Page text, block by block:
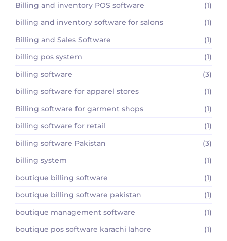
Billing and inventory POS software
(1)
billing and inventory software for salons
(1)
Billing and Sales Software
(1)
billing pos system
(1)
billing software
(3)
billing software for apparel stores
(1)
Billing software for garment shops
(1)
billing software for retail
(1)
billing software Pakistan
(3)
billing system
(1)
boutique billing software
(1)
boutique billing software pakistan
(1)
boutique management software
(1)
boutique pos software karachi lahore
(1)